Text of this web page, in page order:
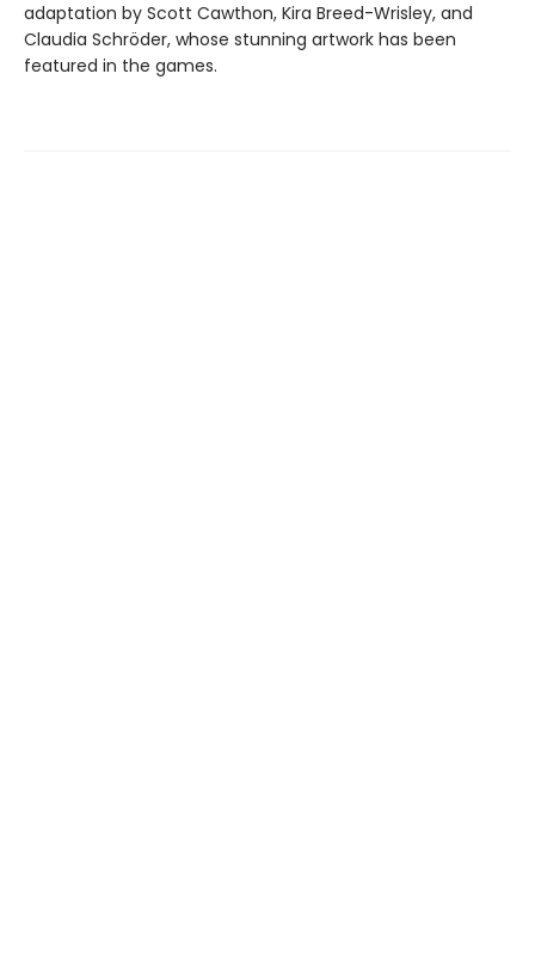
adaptation by Scott Cawthon, Kira Breed-Wrisley, and
Claudia Schröder, whose stunning artwork has been
featured in the games.